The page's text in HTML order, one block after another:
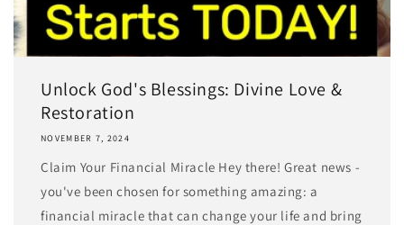
Unlock God's Blessings: Divine Love &
Restoration
NOVEMBER 7, 2024
Claim Your Financial Miracle Hey there! Great news -
you've been chosen for something amazing: a
financial miracle that can change your life and bring